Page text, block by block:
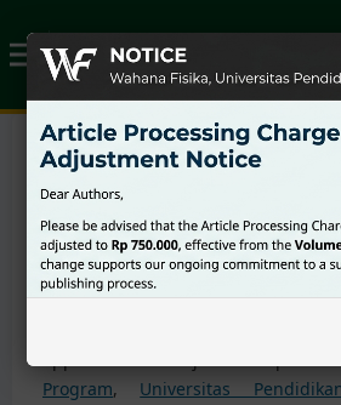
About the Journal
Wahana Fisika :Physics and its
ISSN:2549-1989 https://ejournal-
peer-reviewed journal, offers an
scientific research related
Program, Universitas